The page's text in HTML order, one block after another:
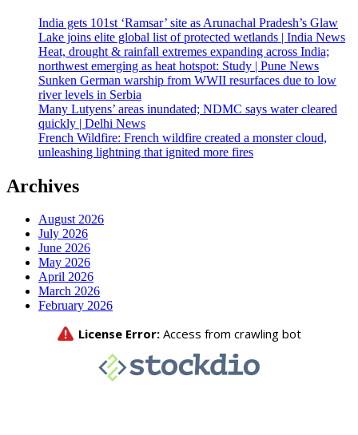
India gets 101st ‘Ramsar’ site as Arunachal Pradesh’s Glaw
Lake joins elite global list of protected wetlands | India News
Heat, drought & rainfall extremes expanding across India;
northwest emerging as heat hotspot: Study | Pune News
Sunken German warship from WWII resurfaces due to low
river levels in Serbia
Many Lutyens’ areas inundated; NDMC says water cleared
quickly | Delhi News
French Wildfire: French wildfire created a monster cloud,
unleashing lightning that ignited more fires
Archives
August 2026
July 2026
June 2026
May 2026
April 2026
March 2026
February 2026